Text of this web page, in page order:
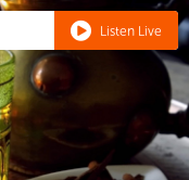
Listen Live